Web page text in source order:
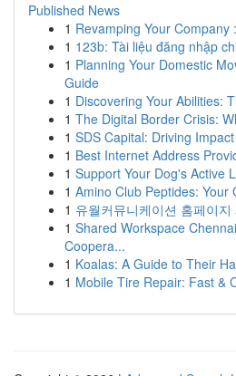
Published News
1 Revamping Your Company
1 123b: Tài liệu đăng nhập
1 Planning Your Domestic
Guide
1 Discovering Your Abilities:
1 The Digital Border Crisis:
1 SDS Capital: Driving
1 Best Internet Address
1 Support Your Dog's Active
1 Amino Club Peptides: Your
1 유월커뮤니케이션 홈페이
1 Shared Workspace
Coopera...
1 Koalas: A Guide to Their
1 Mobile Tire Repair: Fast &